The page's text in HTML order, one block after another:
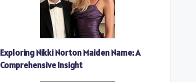
Exploring Nikki Norton Maiden Name: A
Comprehensive Insight